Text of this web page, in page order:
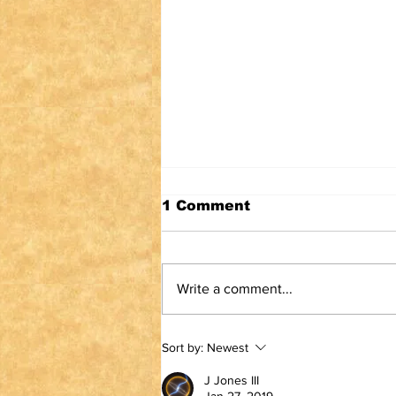
TRUTH IS NOT A
VIOLATION OF
COMMUNITY
1 Comment
Write a comment...
Sort by: Newest
J Jones III